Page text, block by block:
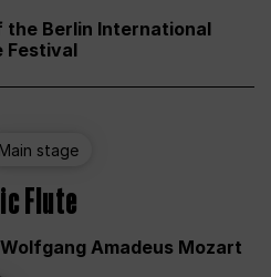
the Berlin International
Festival
Main stage
Flute
Amadeus Mozart